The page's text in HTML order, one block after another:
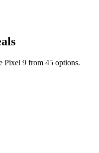
Pixel 9 from 45 options.